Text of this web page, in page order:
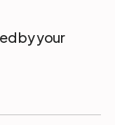
by your